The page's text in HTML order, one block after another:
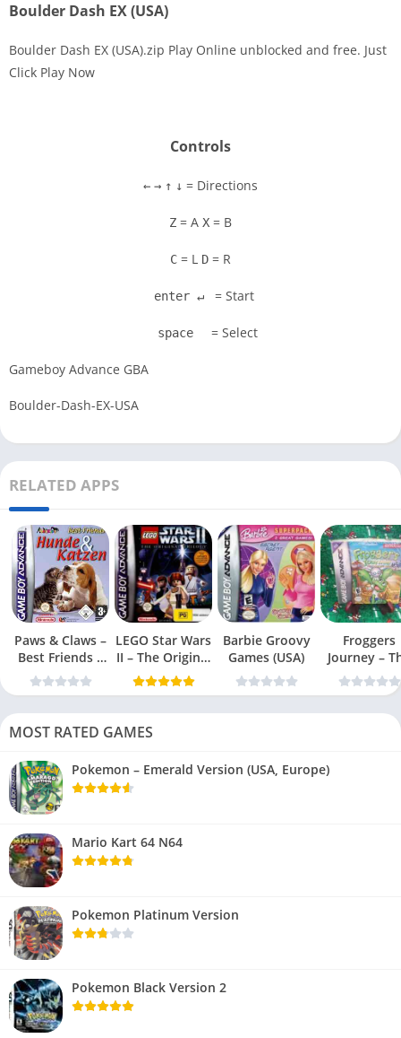
Boulder Dash EX (USA)
Boulder Dash EX (USA).zip Play Online unblocked and free. Just
Click Play Now
Controls
← → ↑ ↓ = Directions
Z = A X = B
C = L D = R
enter ↵ = Start
space = Select
Gameboy Advance GBA
Boulder-Dash-EX-USA
RELATED APPS
Paws & Claws –
Best Friends –
Dogs & Cats
LEGO Star Wars
II – The Original
Trilogy (USA
Barbie Groovy
Games (USA)
Froggers
Journey –
Forgotten
(USA)
MOST RATED GAMES
Pokemon – Emerald Version (USA, Europe)
Mario Kart 64 N64
Pokemon Platinum Version
Pokemon Black Version 2